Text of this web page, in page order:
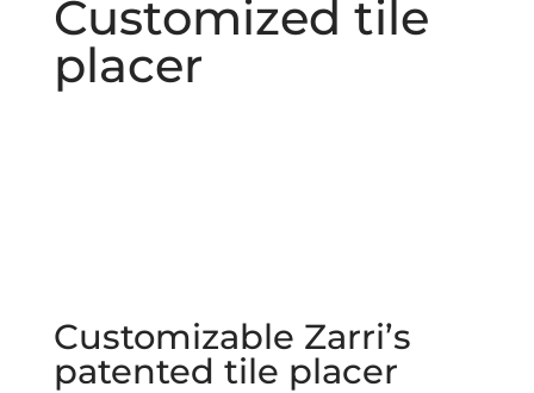
Customized tile
placer
Customizable Zarri’s
patented tile placer